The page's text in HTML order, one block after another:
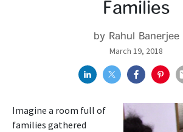
Families
by Rahul Banerjee
March 19, 2018
Imagine a room full of
families gathered